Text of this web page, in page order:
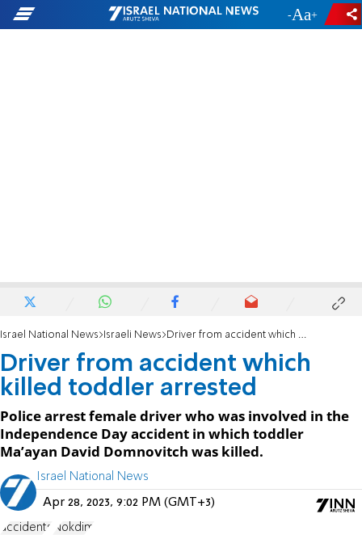
- +
Israel National News Israeli News Driver from accident which killed toddler arrested
Driver from accident which
killed toddler arrested
Police arrest female driver who was involved in the
Independence Day accident in which toddler
Ma’ayan David Domnovitch was killed.
Israel National News
Apr 28, 2023, 9:02 PM (GMT+3)
accidents Nokdim